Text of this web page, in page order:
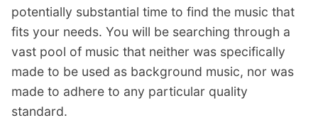
potentially substantial time to find the music that
fits your needs. You will be searching through a
vast pool of music that neither was specifically
made to be used as background music, nor was
made to adhere to any particular quality
standard.